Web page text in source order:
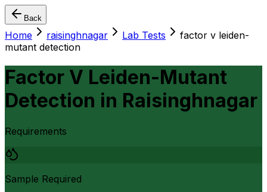
Back
Home raisinghnagar Lab Tests
factor v leiden-
mutant detection
Factor V Leiden-Mutant
Detection in Raisinghnagar
Requirements
Sample Required